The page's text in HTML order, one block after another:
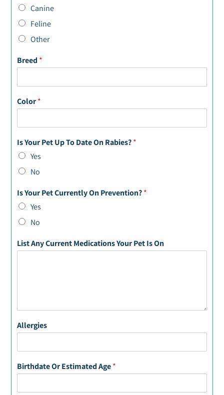
Canine
Feline
Other
Breed *
Color*
Is Your Pet Up To Date On Rabies?*
Yes
No
Is Your Pet Currently On Prevention?*
Yes
No
List Any Current Medications Your Pet Is On
Allergies
Birthdate Or Estimated Age*